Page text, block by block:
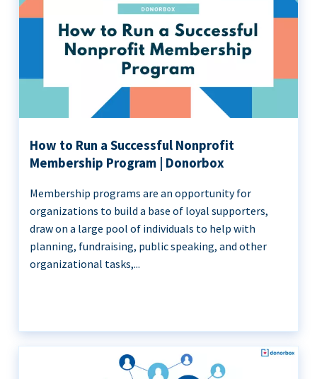
How to Run a Successful Nonprofit
Membership Program | Donorbox
Membership programs are an opportunity for
organizations to build a base of loyal supporters,
draw on a large pool of individuals to help with
planning, fundraising, public speaking, and other
organizational tasks,...